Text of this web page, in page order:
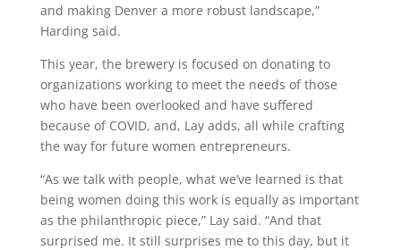
and making Denver a more robust landscape,”
Harding said.
This year, the brewery is focused on donating to
organizations working to meet the needs of those
who have been overlooked and have suffered
because of COVID, and, Lay adds, all while crafting
the way for future women entrepreneurs.
“As we talk with people, what we’ve learned is that
being women doing this work is equally as important
as the philanthropic piece,” Lay said. “And that
surprised me. It still surprises me to this day, but it